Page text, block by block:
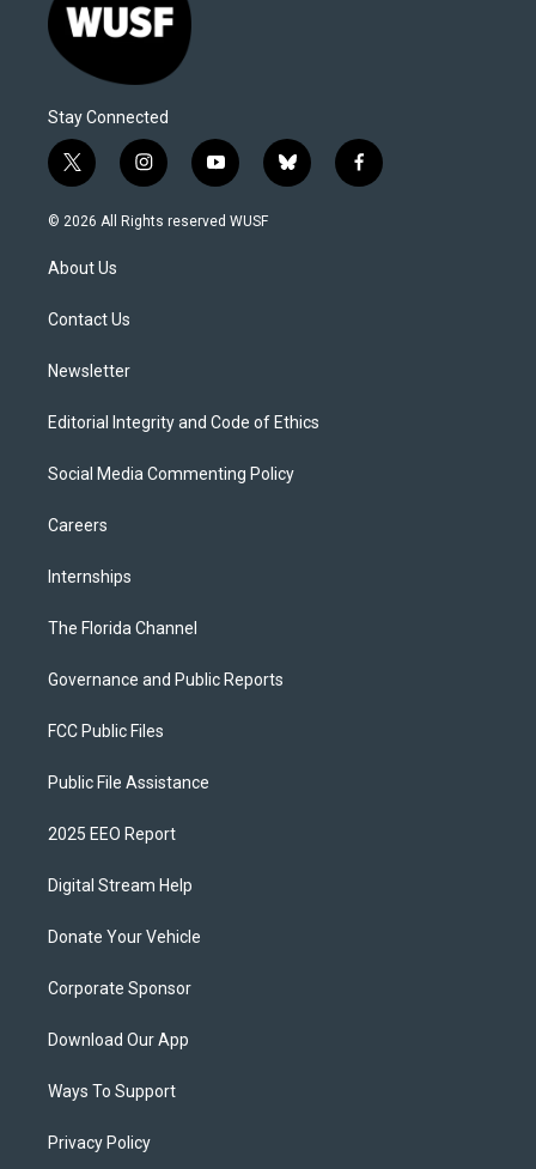
Stay Connected
t
w
i
e
i
n
s
y
o
u
b
l
f
a
© 2026 All Rights reserved WUSF
About Us
Contact Us
Newsletter
Editorial Integrity and Code of Ethics
Social Media Commenting Policy
Careers
Internships
The Florida Channel
Governance and Public Reports
FCC Public Files
Public File Assistance
2025 EEO Report
Digital Stream Help
Donate Your Vehicle
Corporate Sponsor
Download Our App
Ways To Support
Privacy Policy